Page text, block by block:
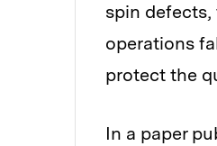
spin
operations
protect the
In a paper